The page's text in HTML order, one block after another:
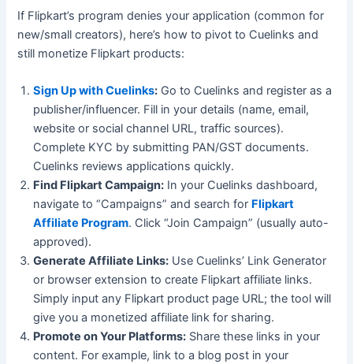
If Flipkart’s program denies your application (common for
new/small creators), here’s how to pivot to Cuelinks and
still monetize Flipkart products:
Sign Up with Cuelinks: Go to Cuelinks and register as a
publisher/influencer. Fill in your details (name, email,
website or social channel URL, traffic sources).
Complete KYC by submitting PAN/GST documents.
Cuelinks reviews applications quickly.
Find Flipkart Campaign: In your Cuelinks dashboard,
navigate to “Campaigns” and search for Flipkart
Affiliate Program. Click “Join Campaign” (usually auto-
approved).
Generate Affiliate Links: Use Cuelinks’ Link Generator
or browser extension to create Flipkart affiliate links.
Simply input any Flipkart product page URL; the tool will
give you a monetized affiliate link for sharing.
Promote on Your Platforms: Share these links in your
content. For example, link to a blog post in your